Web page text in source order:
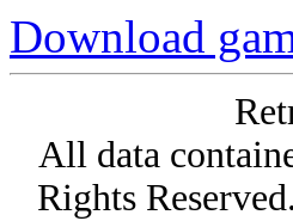
Download
All data
Rights